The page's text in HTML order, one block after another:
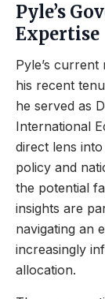
Pyle’s
Expertise
Pyle’s
his recent
he served as
International
direct lens
policy and
the potential
insights are
navigating an
increasingly
allocation.